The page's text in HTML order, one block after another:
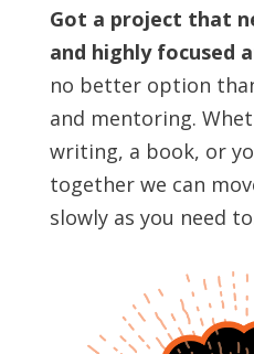
Got a project that
and highly focused
no better option
and mentoring.
writing, a book, or
together we can
slowly as you need